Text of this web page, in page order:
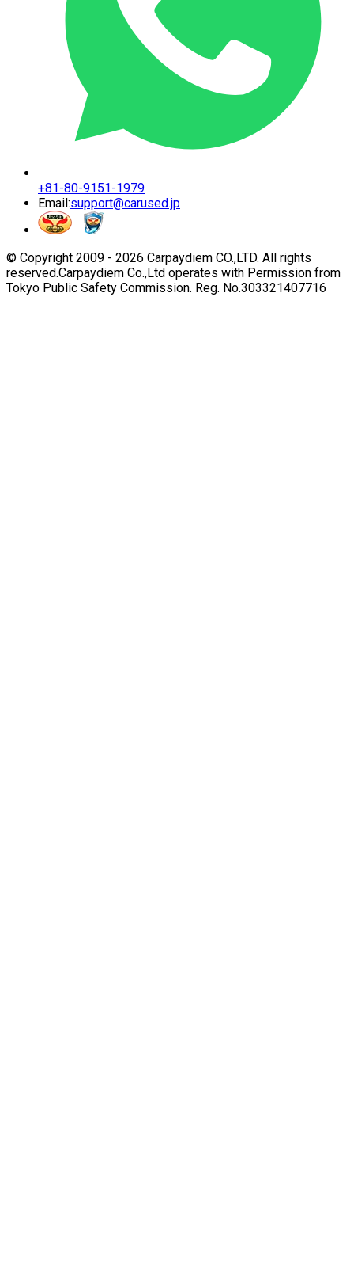
+81-80-9151-1979
Email:support@carused.jp
© Copyright 2009 - 2026 Carpaydiem CO.,LTD. All rights
reserved.Carpaydiem Co.,Ltd operates with Permission from
Tokyo Public Safety Commission. Reg. No.303321407716